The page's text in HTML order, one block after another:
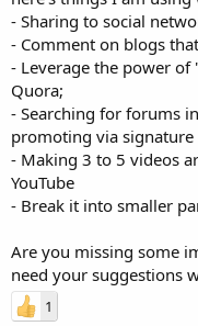
t
e
r
- Sharing to social
- Comment on blogs
- Leverage the power of
Quora;
- Searching for forums
promoting via
- Making 3 to 5 videos
YouTube
- Break it into smaller
Are you missing some
need your suggestions
1